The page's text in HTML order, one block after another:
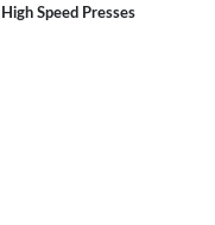
High Speed Presses